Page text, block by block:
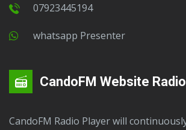
07923445194
Whatsapp Presenter
CandoFM Website Radio
CandoFM Radio Player will continuously play over this